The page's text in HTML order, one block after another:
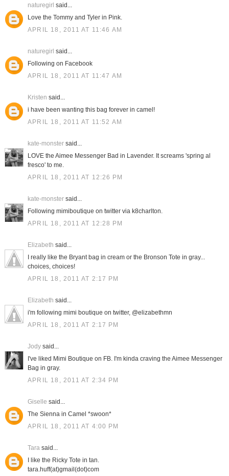
naturegirl said...
Love the Tommy and Tyler in Pink.
APRIL 18, 2011 AT 11:46 AM
naturegirl said...
Following on Facebook
APRIL 18, 2011 AT 11:47 AM
Kristen said...
i have been wanting this bag forever in camel!
APRIL 18, 2011 AT 11:52 AM
kate-monstersaid...
LOVE the Aimee Messenger Bad in Lavender. It screams 'spring al
fresco' to me.
APRIL 18, 2011 AT 12:26 PM
kate-monstersaid...
Following mimiboutique on twitter via k8charlton.
APRIL 18, 2011 AT 12:28 PM
Elizabeth said...
I really like the Bryant bag in cream or the Bronson Tote in gray...
choices, choices!
APRIL 18, 2011 AT 2:17 PM
Elizabeth said...
i'm following mimi boutique on twitter, @elizabethmn
APRIL 18, 2011 AT 2:17 PM
Jodysaid...
I've liked Mimi Boutique on FB. I'm kinda craving the Aimee Messenger
Bag in gray.
APRIL 18, 2011 AT 2:34 PM
Giselle said...
The Sienna in Camel *swoon*
APRIL 18, 2011 AT 4:00 PM
Tarasaid...
I like the Ricky Tote in tan.
tara.huff(at)gmail(dot)com